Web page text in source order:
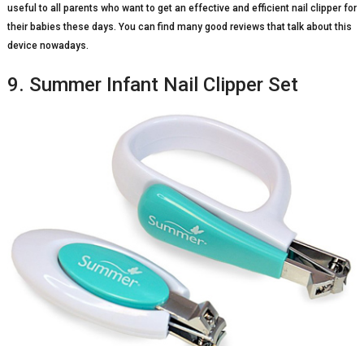
useful to all parents who want to get an effective and efficient nail clipper for
their babies these days. You can find many good reviews that talk about this
device nowadays.
9. Summer Infant Nail Clipper Set